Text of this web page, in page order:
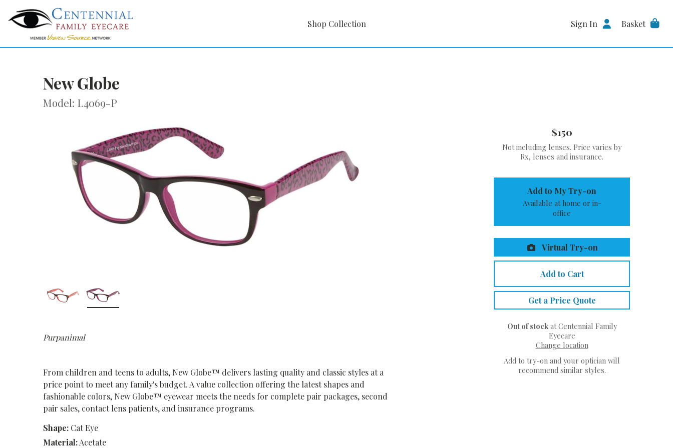
Shop Collection Sign In Basket
New Globe
Model: L4069-P
Purpanimal
From children and teens to adults, New Globe™ delivers lasting quality and classic styles at a
price point to meet any family's budget. A value collection offering the latest shapes and
fashionable colors, New Globe™ eyewear meets the needs for complete pair packages, second
pair sales, contact lens patients, and insurance programs.
Shape: Cat Eye
Material:Acetate
$150
Not including lenses. Price varies by
Rx, lenses and insurance.
Add to My Try-on
Available at home or in-
office
Virtual Try-on
Add to Cart
Get a Price Quote
Out of stockat Centennial Family
Eyecare
Change location
Add to try-on and your optician will
recommend similar styles.